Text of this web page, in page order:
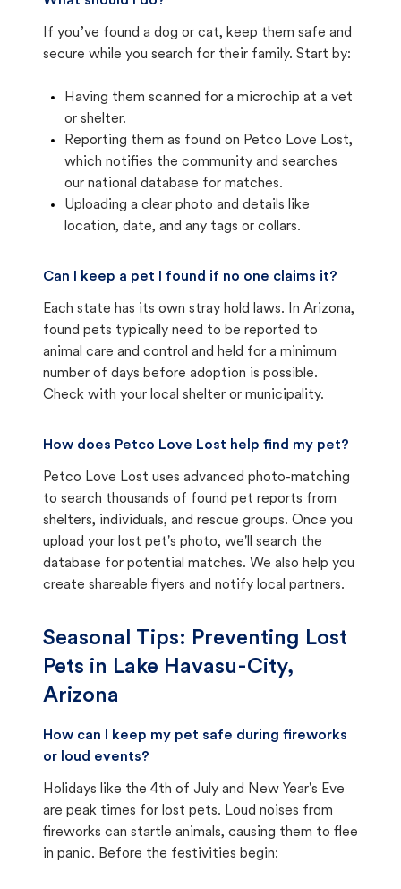
If you’ve found a dog or cat, keep them safe and
secure while you search for their family. Start by:
Having them scanned for a microchip at a vet
or shelter.
Reporting them as found on Petco Love Lost,
which notifies the community and searches
our national database for matches.
Uploading a clear photo and details like
location, date, and any tags or collars.
Can I keep a pet I found if no one claims it?
Each state has its own stray hold laws. In Arizona,
found pets typically need to be reported to
animal care and control and held for a minimum
number of days before adoption is possible.
Check with your local shelter or municipality.
How does Petco Love Lost help find my pet?
Petco Love Lost uses advanced photo-matching
to search thousands of found pet reports from
shelters, individuals, and rescue groups. Once you
upload your lost pet's photo, we'll search the
database for potential matches. We also help you
create shareable flyers and notify local partners.
Seasonal Tips: Preventing Lost
Pets in Lake Havasu-City,
Arizona
How can I keep my pet safe during fireworks
or loud events?
Holidays like the 4th of July and New Year's Eve
are peak times for lost pets. Loud noises from
fireworks can startle animals, causing them to flee
in panic. Before the festivities begin: